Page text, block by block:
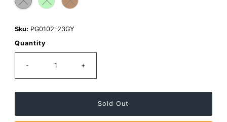
Sku: PG0102-23GY
Quantity
- +